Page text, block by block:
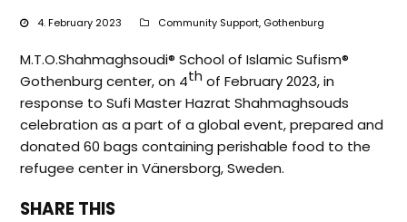
4. February 2023 Community Support, Gothenburg
M.T.O.Shahmaghsoudi®️ School of Islamic Sufism®️
Gothenburg center, on 4th of February 2023, in
response to Sufi Master Hazrat Shahmaghsouds
celebration as a part of a global event, prepared and
donated 60 bags containing perishable food to the
refugee center in Vänersborg, Sweden.
SHARE THIS